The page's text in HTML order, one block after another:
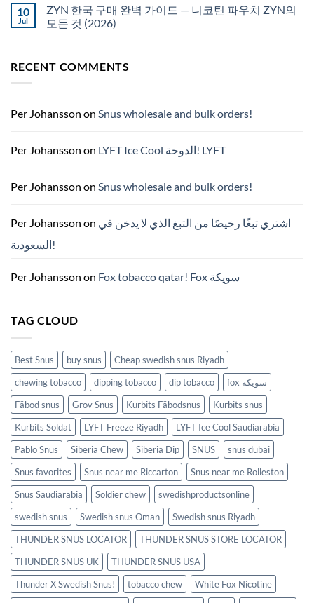
snus
구
매
pouches
NZ
10
Jul
ZYN 한국 구매 완벽 가이드 — 니코틴 파우치 ZYN의
모든 것 (2026)
ZYN
한
벽
—
파
의
든
RECENT COMMENTS
Per Johansson on Snus wholesale and bulk orders!
Per Johansson on LYFT Ice Cool الدوحة! LYFT
Per Johansson on Snus wholesale and bulk orders!
Per Johansson on اشتري تبغًا رخيصًا من التبغ الذي لا يدخن في
السعودية!
Per Johansson on Fox tobacco qatar! Fox سويكة
TAG CLOUD
Best Snus buy snus
Cheap swedish snus Riyadh
chewing tobacco
dipping tobacco dip tobacco
fox سويكة
Fäbod snus
Grov Snus Kurbits Fäbodsnus
Kurbits snus
Kurbits Soldat
LYFT Freeze Riyadh
LYFT Ice Cool Saudiarabia
Pablo Snus
Siberia Chew Siberia Dip SNUS
snus dubai
Snus favorites
Snus near me Riccarton
Snus near me Rolleston
Snus Saudiarabia
Soldier chew
swedishproductsonline
swedish snus
Swedish snus Oman
Swedish snus Riyadh
THUNDER SNUS LOCATOR
THUNDER SNUS STORE LOCATOR
THUNDER SNUS UK
THUNDER SNUS USA
Thunder X Swedish Snus!
tobacco chew
White Fox Nicotine